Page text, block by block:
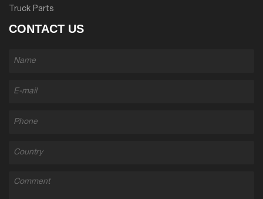
Truck Parts
CONTACT US